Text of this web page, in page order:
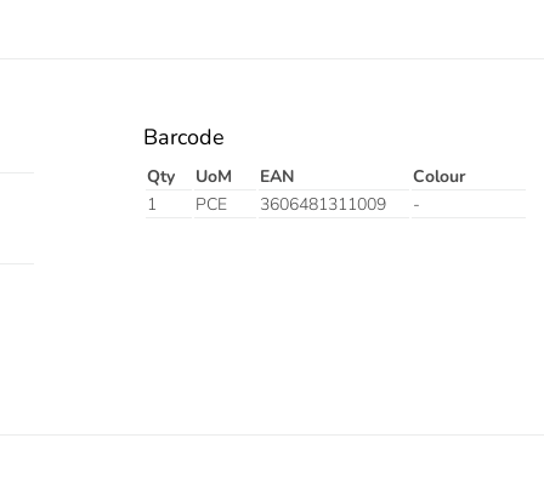
Barcode
Qty UoM EAN
Colour
1
PCE 3606481311009 -